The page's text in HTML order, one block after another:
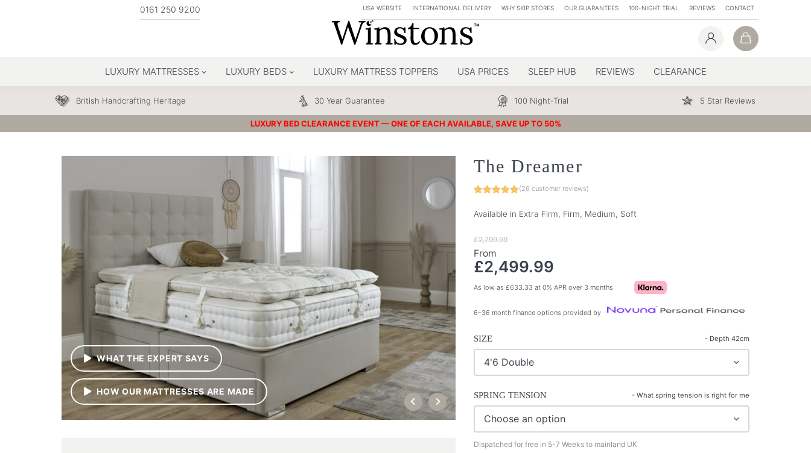
0161 250 9200 USA WEBSITE INTERNATIONAL DELIVERY WHY SKIP STORES OUR GUARANTEES 100-NIGHT TRIAL REVIEWS CONTACT
LUXURY MATTRESSES LUXURY BEDS LUXURY MATTRESS TOPPERS USA PRICES SLEEP HUB REVIEWS CLEARANCE
British Handcrafting Heritage 30 Year Guarantee 100 Night-Trial 5 Star Reviews
LUXURY BED CLEARANCE EVENT — ONE OF EACH AVAILABLE, SAVE UP TO 50%
WHAT THE EXPERT SAYS
HOW OUR MATTRESSES ARE MADE
The Dreamer
(26 customer reviews)
Available in Extra Firm, Firm, Medium, Soft
£2,799.99
From
£2,499.99
As low as £633.33 at 0% APR over 3 months
6–36 month finance options provided by
SIZE - Depth 42cm
SPRING TENSION - What spring tension is right for me
Dispatched for free in 5-7 Weeks to mainland UK